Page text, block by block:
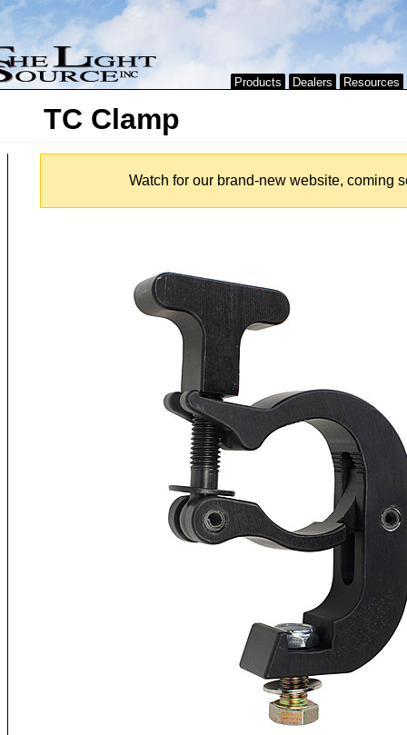
Products Dealers Resources
TC Clamp
Watch for our brand-new website, coming